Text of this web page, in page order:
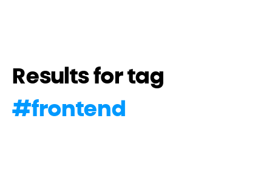
Results for tag
#frontend